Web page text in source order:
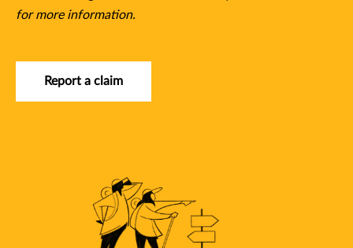
for more information.
Report a claim